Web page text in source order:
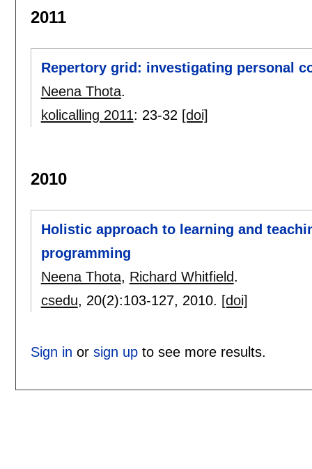
2011
Repertory grid: investigating personal
Neena Thota.
kolicalling 2011: 23-32 [doi]
2010
Holistic approach to learning and
programming
Neena Thota, Richard Whitfield.
csedu, 20(2):103-127, 2010. [doi]
Sign in or sign upto see more results.